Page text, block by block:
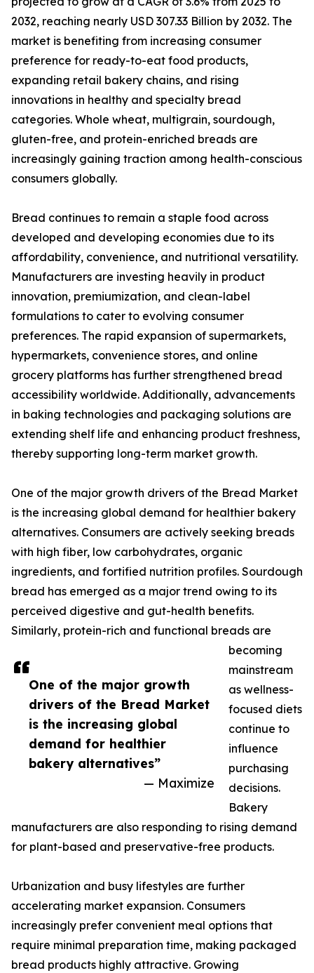
One of the major growth
drivers of the Bread Market
is the increasing global
demand for healthier
bakery alternatives”
— Maximize
2032, reaching nearly USD 307.33 Billion by 2032. The
market is benefiting from increasing consumer
preference for ready-to-eat food products,
expanding retail bakery chains, and rising
innovations in healthy and specialty bread
categories. Whole wheat, multigrain, sourdough,
gluten-free, and protein-enriched breads are
increasingly gaining traction among health-conscious
consumers globally.
Bread continues to remain a staple food across
developed and developing economies due to its
affordability, convenience, and nutritional versatility.
Manufacturers are investing heavily in product
innovation, premiumization, and clean-label
formulations to cater to evolving consumer
preferences. The rapid expansion of supermarkets,
hypermarkets, convenience stores, and online
grocery platforms has further strengthened bread
accessibility worldwide. Additionally, advancements
in baking technologies and packaging solutions are
extending shelf life and enhancing product freshness,
thereby supporting long-term market growth.
One of the major growth drivers of the Bread Market
is the increasing global demand for healthier bakery
alternatives. Consumers are actively seeking breads
with high fiber, low carbohydrates, organic
ingredients, and fortified nutrition profiles. Sourdough
bread has emerged as a major trend owing to its
perceived digestive and gut-health benefits.
Similarly, protein-rich and functional breads are
becoming
mainstream
as wellness-
focused diets
continue to
influence
purchasing
decisions.
Bakery
manufacturers are also responding to rising demand
for plant-based and preservative-free products.
Urbanization and busy lifestyles are further
accelerating market expansion. Consumers
increasingly prefer convenient meal options that
require minimal preparation time, making packaged
bread products highly attractive. Growing